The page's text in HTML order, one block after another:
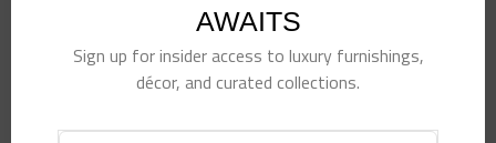
AWAITS
Sign up for insider access to luxury furnishings,
décor, and curated collections.